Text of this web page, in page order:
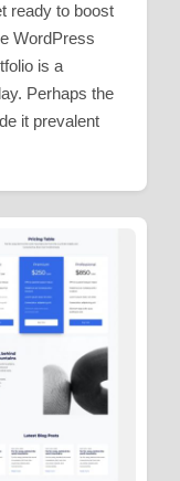
ready to boost
WordPress
is a
Perhaps the
it prevalent